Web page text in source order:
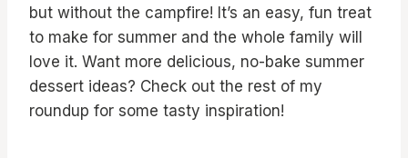
but without the campfire! It’s an easy, fun treat
to make for summer and the whole family will
love it. Want more delicious, no-bake summer
dessert ideas? Check out the rest of my
roundup for some tasty inspiration!